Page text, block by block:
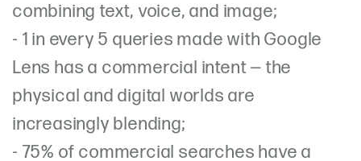
combining text, voice, and image;
- 1 in every 5 queries made with Google
Lens has a commercial intent — the
physical and digital worlds are
increasingly blending;
- 75% of commercial searches have a